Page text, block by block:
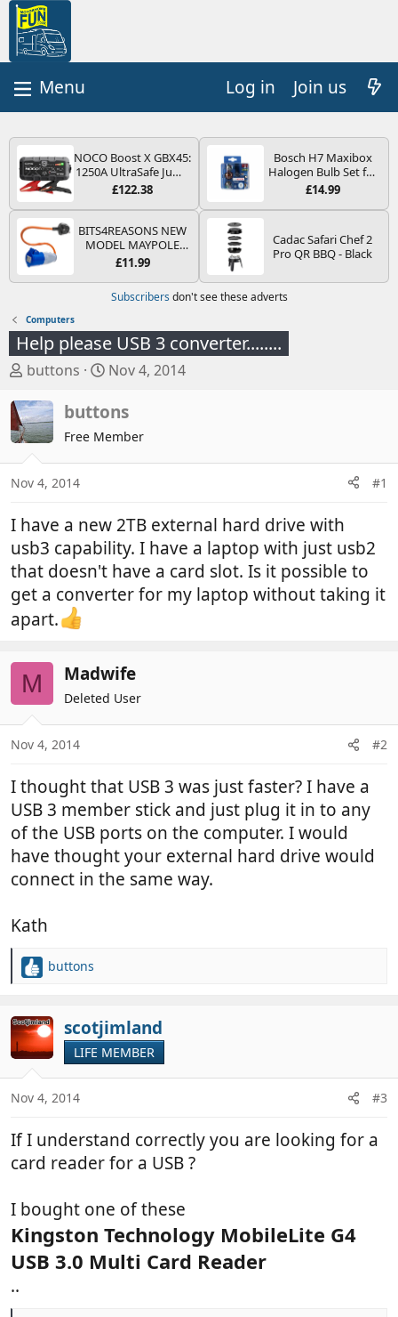
Log in Join us
NOCO Boost X GBX45:
1250A UltraSafe Jump
Starter Power Pack –
Booster, Portable
Power Bank & Jump
Leads - For 6.5L Petrol
and 4.0L Diesel
Engines
£122.38
Bosch H7 Maxibox
Halogen Bulb Set for
Car Headlights and
Type PX26d - Spare
the Most Essential
Bulbs and Fuses
£14.99
BITS4REASONS NEW
MODEL MAYPOLE
MP374B 200-250V 16A
PIN/MAINS ADAPTOR
CARAVAN
TRAILER CAMPING
CAMPERVAN WITH
EASY FUSE REPLACE
PLUG
£11.99
Cadac Safari Chef 2
Pro QR BBQ - Black
Subscribers don't see these adverts
Computers
Help please USB 3 converter........
T
r
e
a
s
a
r
t
e
r
buttons
S
a
t
d
e
Nov 4, 2014
buttons
Free Member
Nov 4, 2014 #1
I have a new 2TB external hard drive with
usb3 capability. I have a laptop with just usb2
that doesn't have a card slot. Is it possible to
get a converter for my laptop without taking it
apart.
M Madwife
Deleted User
Nov 4, 2014 #2
I thought that USB 3 was just faster? I have a
USB 3 member stick and just plug it in to any
of the USB ports on the computer. I would
have thought your external hard drive would
connect in the same way.
Kath
R
c
t
i
o
n
s
buttons
scotjimland
LIFE MEMBER
Nov 4, 2014 #3
If I understand correctly you are looking for a
card reader for a USB ?
I bought one of these
Kingston Technology MobileLite G4
USB 3.0 Multi Card Reader
..